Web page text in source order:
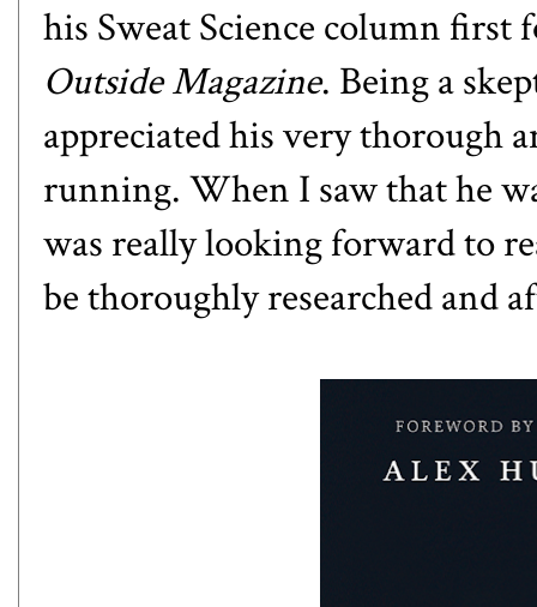
his Sweat Science column first
Outside Magazine. Being a
appreciated his very thorough
running. When I saw that he
was really looking forward to
be thoroughly researched and